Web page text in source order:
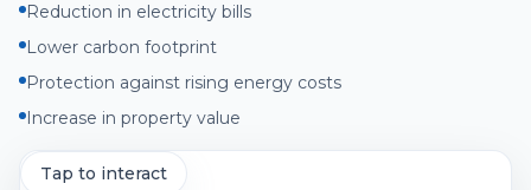
Reduction in electricity bills
Lower carbon footprint
Protection against rising energy costs
Increase in property value
Tap to interact